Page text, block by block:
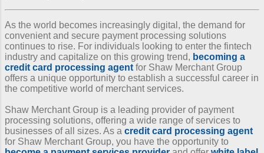
As the world becomes increasingly digital, the demand for
convenient and secure payment processing solutions
continues to rise. For individuals looking to enter the fintech
industry and capitalize on this growing trend, becoming a
credit card processing agent for Shaw Merchant Group
offers a unique opportunity to establish a successful career in
the competitive world of merchant services.
Shaw Merchant Group is a leading provider of payment
processing solutions, offering a wide range of services to
businesses of all sizes. As a credit card processing agent
for Shaw Merchant Group, you have the opportunity to